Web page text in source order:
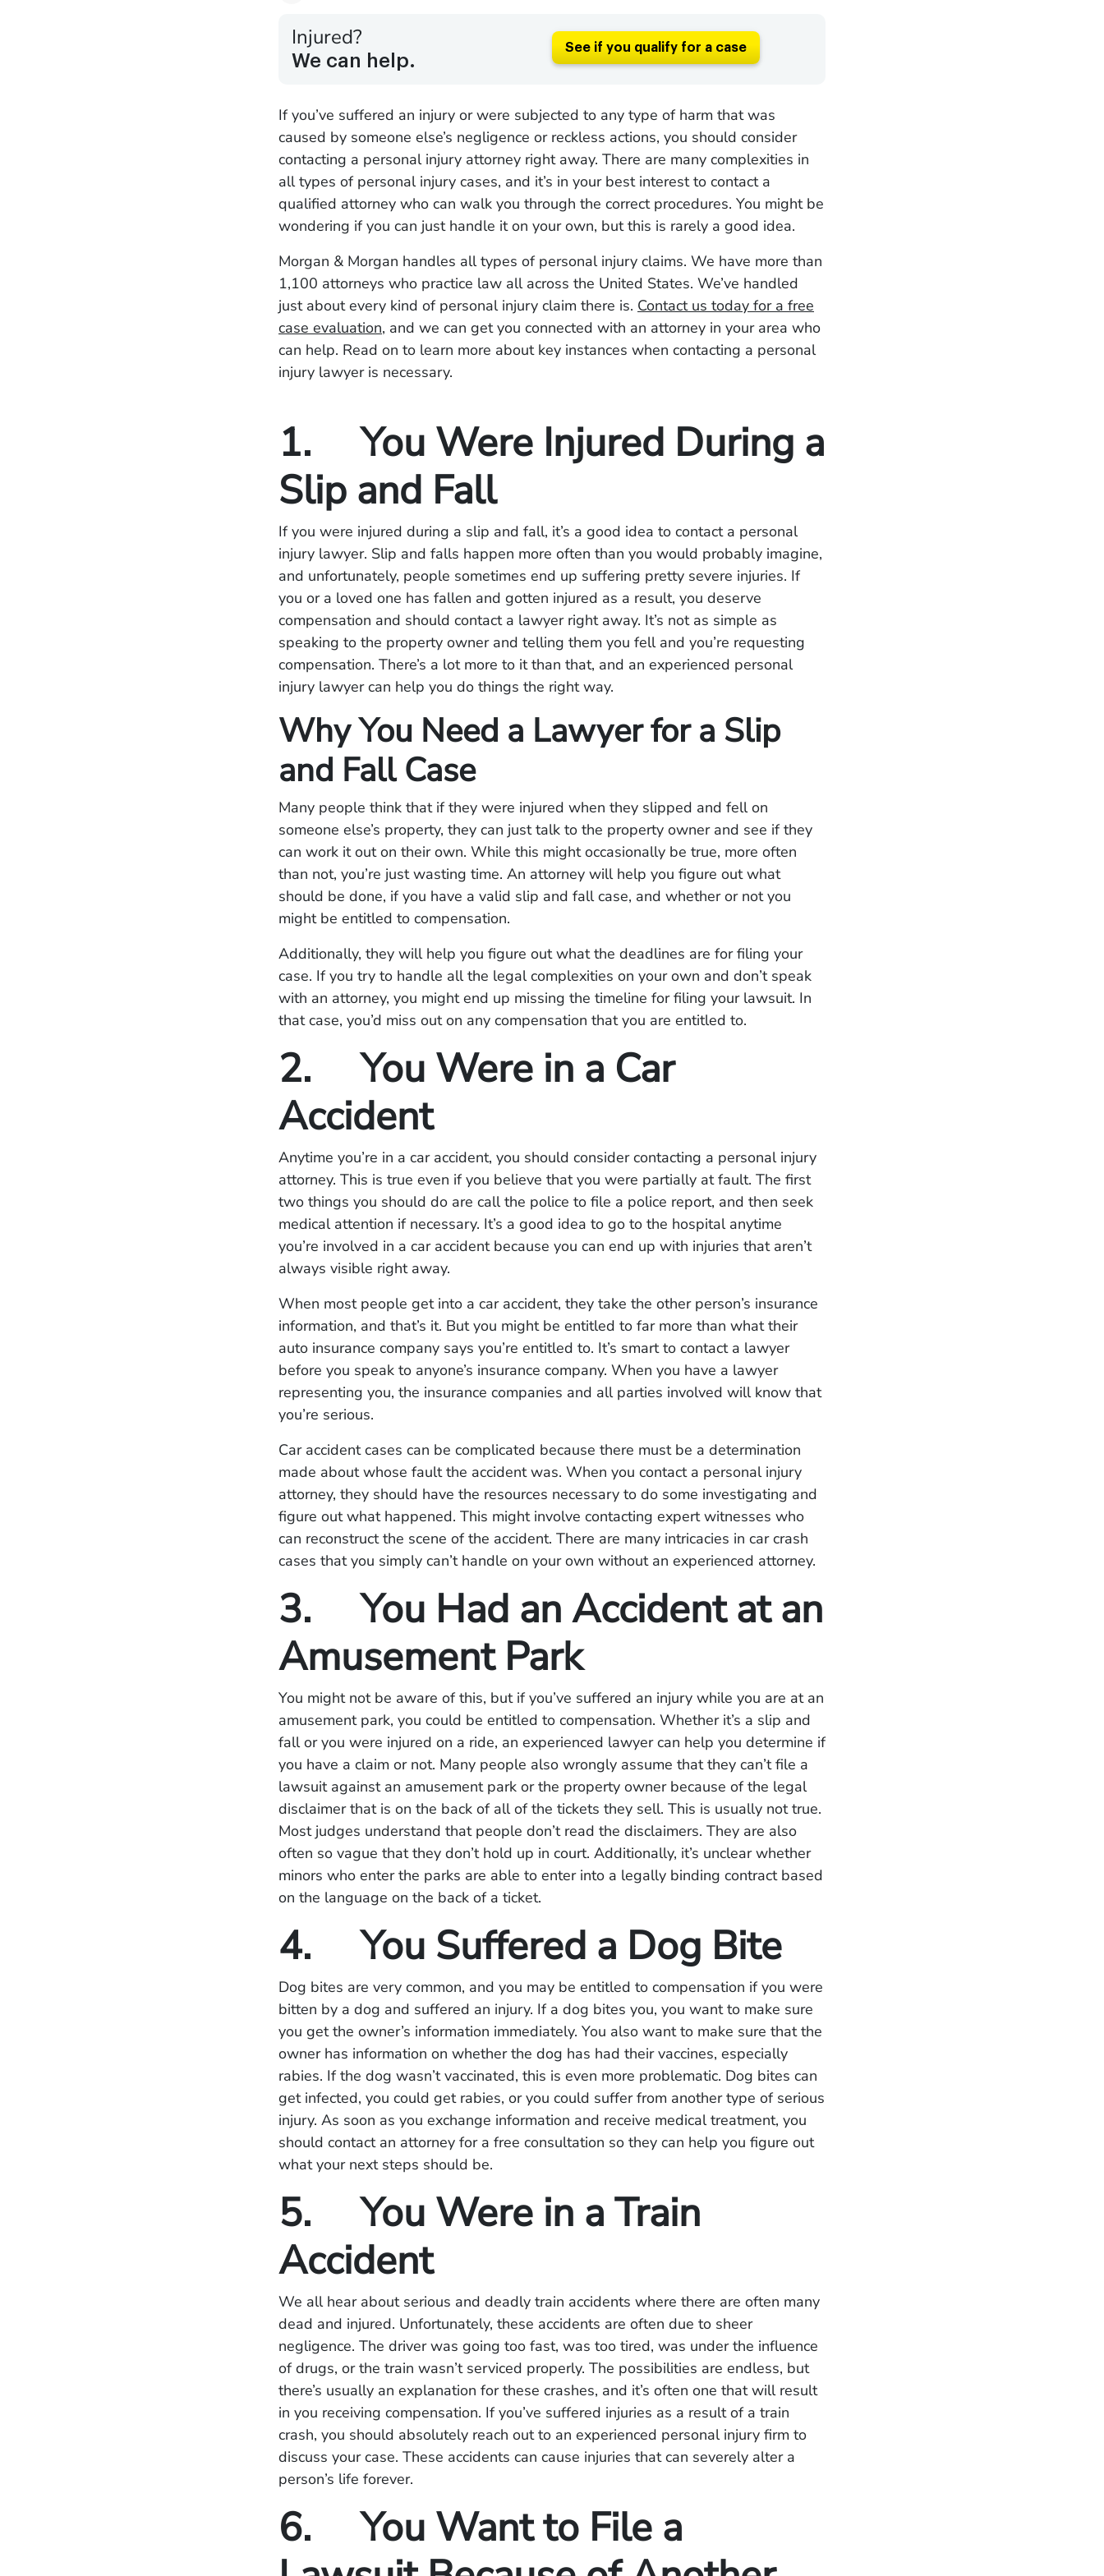
Injured?
We can help.
See if you qualify for a case
If you’ve suffered an injury or were subjected to any type of harm that was
caused by someone else’s negligence or reckless actions, you should consider
contacting a personal injury attorney right away. There are many complexities in
all types of personal injury cases, and it’s in your best interest to contact a
qualified attorney who can walk you through the correct procedures. You might be
wondering if you can just handle it on your own, but this is rarely a good idea.
Morgan & Morgan handles all types of personal injury claims. We have more than
1,100 attorneys who practice law all across the United States. We’ve handled
just about every kind of personal injury claim there is. Contact us today for a free
case evaluation, and we can get you connected with an attorney in your area who
can help. Read on to learn more about key instances when contacting a personal
injury lawyer is necessary.
1. You Were Injured During a
Slip and Fall
If you were injured during a slip and fall, it’s a good idea to contact a personal
injury lawyer. Slip and falls happen more often than you would probably imagine,
and unfortunately, people sometimes end up suffering pretty severe injuries. If
you or a loved one has fallen and gotten injured as a result, you deserve
compensation and should contact a lawyer right away. It’s not as simple as
speaking to the property owner and telling them you fell and you’re requesting
compensation. There’s a lot more to it than that, and an experienced personal
injury lawyer can help you do things the right way.
Why You Need a Lawyer for a Slip
and Fall Case
Many people think that if they were injured when they slipped and fell on
someone else’s property, they can just talk to the property owner and see if they
can work it out on their own. While this might occasionally be true, more often
than not, you’re just wasting time. An attorney will help you figure out what
should be done, if you have a valid slip and fall case, and whether or not you
might be entitled to compensation.
Additionally, they will help you figure out what the deadlines are for filing your
case. If you try to handle all the legal complexities on your own and don’t speak
with an attorney, you might end up missing the timeline for filing your lawsuit. In
that case, you’d miss out on any compensation that you are entitled to.
2. You Were in a Car
Accident
Anytime you’re in a car accident, you should consider contacting a personal injury
attorney. This is true even if you believe that you were partially at fault. The first
two things you should do are call the police to file a police report, and then seek
medical attention if necessary. It’s a good idea to go to the hospital anytime
you’re involved in a car accident because you can end up with injuries that aren’t
always visible right away.
When most people get into a car accident, they take the other person’s insurance
information, and that’s it. But you might be entitled to far more than what their
auto insurance company says you’re entitled to. It’s smart to contact a lawyer
before you speak to anyone’s insurance company. When you have a lawyer
representing you, the insurance companies and all parties involved will know that
you’re serious.
Car accident cases can be complicated because there must be a determination
made about whose fault the accident was. When you contact a personal injury
attorney, they should have the resources necessary to do some investigating and
figure out what happened. This might involve contacting expert witnesses who
can reconstruct the scene of the accident. There are many intricacies in car crash
cases that you simply can’t handle on your own without an experienced attorney.
3. You Had an Accident at an
Amusement Park
You might not be aware of this, but if you’ve suffered an injury while you are at an
amusement park, you could be entitled to compensation. Whether it’s a slip and
fall or you were injured on a ride, an experienced lawyer can help you determine if
you have a claim or not. Many people also wrongly assume that they can’t file a
lawsuit against an amusement park or the property owner because of the legal
disclaimer that is on the back of all of the tickets they sell. This is usually not true.
Most judges understand that people don’t read the disclaimers. They are also
often so vague that they don’t hold up in court. Additionally, it’s unclear whether
minors who enter the parks are able to enter into a legally binding contract based
on the language on the back of a ticket.
4. You Suffered a Dog Bite
Dog bites are very common, and you may be entitled to compensation if you were
bitten by a dog and suffered an injury. If a dog bites you, you want to make sure
you get the owner’s information immediately. You also want to make sure that the
owner has information on whether the dog has had their vaccines, especially
rabies. If the dog wasn’t vaccinated, this is even more problematic. Dog bites can
get infected, you could get rabies, or you could suffer from another type of serious
injury. As soon as you exchange information and receive medical treatment, you
should contact an attorney for a free consultation so they can help you figure out
what your next steps should be.
5. You Were in a Train
Accident
We all hear about serious and deadly train accidents where there are often many
dead and injured. Unfortunately, these accidents are often due to sheer
negligence. The driver was going too fast, was too tired, was under the influence
of drugs, or the train wasn’t serviced properly. The possibilities are endless, but
there’s usually an explanation for these crashes, and it’s often one that will result
in you receiving compensation. If you’ve suffered injuries as a result of a train
crash, you should absolutely reach out to an experienced personal injury firm to
discuss your case. These accidents can cause injuries that can severely alter a
person’s life forever.
6. You Want to File a